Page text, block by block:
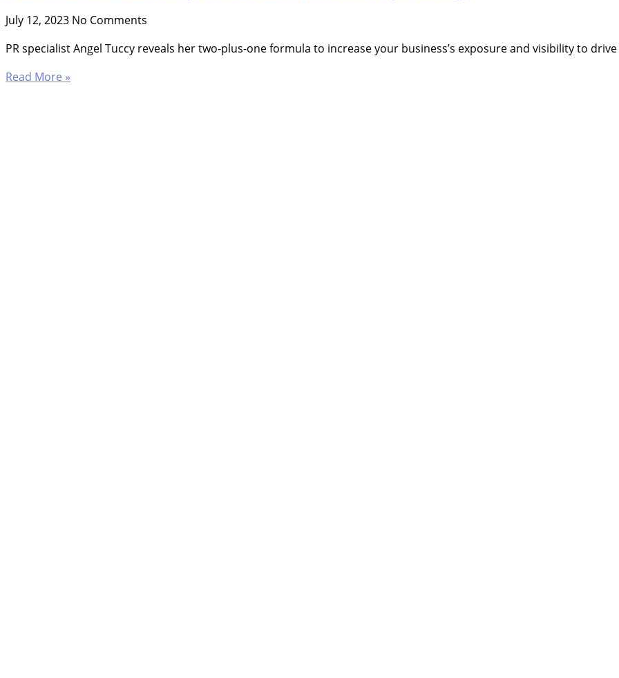
July 12, 2023 No Comments
PR specialist Angel Tuccy reveals her two-plus-one formula to increase your business’s exposure and visibility to
Read More »